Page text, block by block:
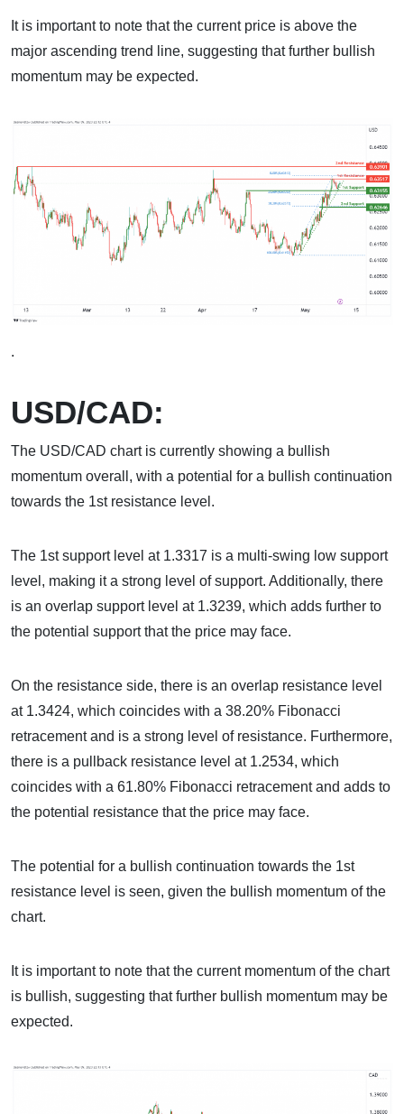
It is important to note that the current price is above the
major ascending trend line, suggesting that further bullish
momentum may be expected.
.
USD/CAD:
The USD/CAD chart is currently showing a bullish
momentum overall, with a potential for a bullish continuation
towards the 1st resistance level.
The 1st support level at 1.3317 is a multi-swing low support
level, making it a strong level of support. Additionally, there
is an overlap support level at 1.3239, which adds further to
the potential support that the price may face.
On the resistance side, there is an overlap resistance level
at 1.3424, which coincides with a 38.20% Fibonacci
retracement and is a strong level of resistance. Furthermore,
there is a pullback resistance level at 1.2534, which
coincides with a 61.80% Fibonacci retracement and adds to
the potential resistance that the price may face.
The potential for a bullish continuation towards the 1st
resistance level is seen, given the bullish momentum of the
chart.
It is important to note that the current momentum of the chart
is bullish, suggesting that further bullish momentum may be
expected.